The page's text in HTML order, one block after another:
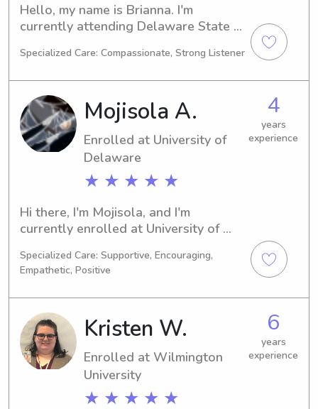
Hello, my name is Brianna. I'm
currently attending Delaware State
Psychology/Psychiatry. My anticipated
looking for a dedicated babysitter or
nanny near Delaware State University,
I'm eager to connect with you and
provide quality care for your family.
Specialized Care: Compassionate, Strong Listener
Mojisola A.
Enrolled at University of
Delaware
★ ★ ★ ★ ★
4
years
experience
Hi there, I'm Mojisola, and I'm
currently enrolled at University of
Business/Management/General, and
I'm on track to graduate in 2026. If
you require a trustworthy babysitter
or nanny near University of Delaware,
please reach out to me. It would be
my pleasure to meet you and your
family.
Specialized Care: Supportive, Encouraging,
Empathetic, Positive
Kristen W.
Enrolled at Wilmington
University
★ ★ ★ ★ ★
6
years
experience